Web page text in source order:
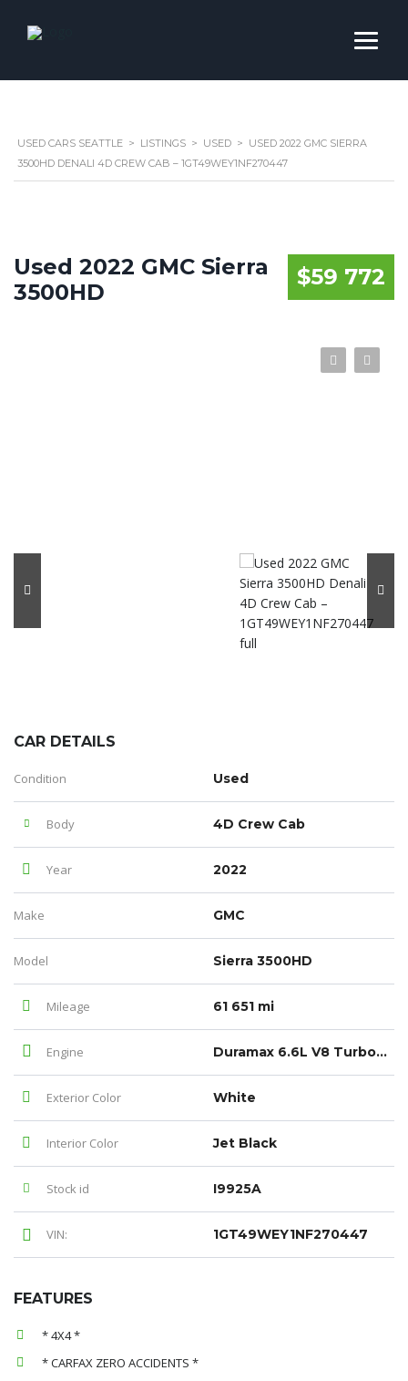
USED CARS SEATTLE > LISTINGS > USED > USED 2022 GMC SIERRA
3500HD DENALI 4D CREW CAB – 1GT49WEY1NF270447
$59 772
Used 2022 GMC Sierra
3500HD
CAR DETAILS
Condition Used
Body 4D Crew Cab
Year 2022
Make GMC
Model Sierra 3500HD
Mileage 61 651 mi
Engine Duramax 6.6L V8 Turbodiesel
Exterior Color White
Interior Color Jet Black
Stock id I9925A
VIN: 1GT49WEY1NF270447
FEATURES
* 4X4 *
* CARFAX ZERO ACCIDENTS *